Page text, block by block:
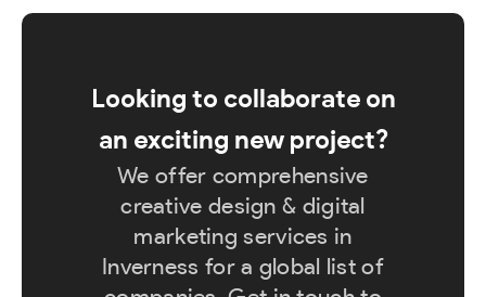
Looking to collaborate on
an exciting new project?
We offer comprehensive
creative design & digital
marketing services in
Inverness for a global list of